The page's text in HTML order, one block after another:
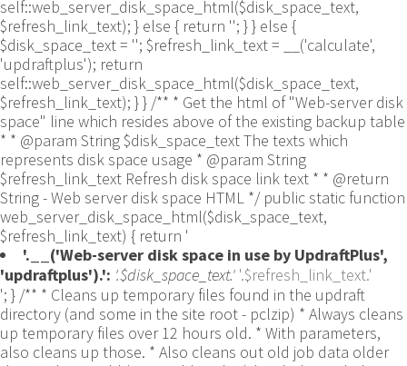
self::web_server_disk_space_html($disk_space_text,
$refresh_link_text); } else { return ''; } } else {
$disk_space_text = ''; $refresh_link_text = __('calculate',
'updraftplus'); return
self::web_server_disk_space_html($disk_space_text,
$refresh_link_text); } } /** * Get the html of "Web-server disk
space" line which resides above of the existing backup table
* * @param String $disk_space_text The texts which
represents disk space usage * @param String
$refresh_link_text Refresh disk space link text * * @return
String - Web server disk space HTML */ public static function
web_server_disk_space_html($disk_space_text,
$refresh_link_text) { return '
'.__('Web-server disk space in use by UpdraftPlus',
'updraftplus').': '.$disk_space_text.' '.$refresh_link_text.'
'; } /** * Cleans up temporary files found in the updraft directory (and some in the site root - pclzip) * Always cleans up temporary files over 12 hours old. * With parameters, also cleans up those. * Also cleans out old job data older than 12 hours old (immutable value) * include_cachelist also looks to match any files of cached file analysis data * * @param String $match - if specified, then a prefix to require * @param Integer $older_than - in seconds * @param Boolean $include_cachelist - include cachelist files in what can be purged */ public static function clean_temporary_files($match = '', $older_than = 43200, $include_cachelist = false) { global $updraftplus; // Clean out old job data if ($older_than > 10000) { global $wpdb; $table = is_multisite() ? $wpdb->sitemeta : $wpdb->options; $key_column = is_multisite() ? 'meta_key' : 'option_name'; $value_column = is_multisite() ? 'meta_value' : 'option_value'; // Limit the maximum number for performance (the rest will get done next time, if for some reason there was a back-log) // phpcs:ignore PluginCheck.Security.DirectDB.UnescapedDBParameter, WordPress.DB.PreparedSQL.InterpolatedNotPrepared -- $key_column, $value_column are safe string literals ('meta_key'/'option_name', 'meta_value'/'option_value'); $table is $wpdb->sitemeta or $wpdb->options, both are trusted wpdb properties. $all_jobs = $wpdb->get_results($wpdb->prepare("SELECT $key_column, $value_column FROM $table WHERE $key_column LIKE %s LIMIT 100", 'updraft_jobdata_%'), ARRAY_A); foreach ($all_jobs as $job) { $nonce = str_replace('updraft_jobdata_', '', $job[$key_column]); $val = empty($job[$value_column]) ? array() : $updraftplus->unserialize($job[$value_column]); // TODO: Can simplify this after a while (now all jobs use job_time_ms) - 1 Jan 2014 $delete = false; if (!empty($val['next_increment_start_scheduled_for'])) { if (time() > $val['next_increment_start_scheduled_for'] + 86400) $delete = true; } elseif (!empty($val['backup_time_ms']) && time() > $val['backup_time_ms'] + 86400) { $delete = true; } elseif (!empty($val['job_time_ms']) && time() > $val['job_time_ms'] + 86400) { $delete = true; } elseif (!empty($val['job_type']) && 'backup' != $val['job_type'] && empty($val['backup_time_ms']) && empty($val['job_time_ms'])) { $delete = true; } if (isset($val['temp_import_table_prefix']) && '' != $val['temp_import_table_prefix'] && $wpdb->prefix != $val['temp_import_table_prefix']) { $tables_to_remove = array(); $prefix = UpdraftPlus_Database_Utility::esc_like($val['temp_import_table_prefix'])."%"; $sql = $wpdb->prepare("SHOW TABLES LIKE %s", $prefix); // phpcs:ignore WordPress.DB.PreparedSQL.NotPrepared -- $sql is built using $wpdb->prepare() on the line above. foreach ($wpdb->get_results($sql) as $table) { $tables_to_remove = array_merge($tables_to_remove, array_values(get_object_vars($table))); } foreach ($tables_to_remove as $table_name) { // phpcs:ignore PluginCheck.Security.DirectDB.UnescapedDBParameter, WordPress.DB.PreparedSQL.NotPrepared, WordPress.DB.DirectDatabaseQuery.SchemaChange -- DDL DROP TABLE statement; $table_name is a SQL identifier sanitized using backquote(), Direct schema change is required here and handled carefully. $wpdb->query('DROP TABLE '.UpdraftPlus_Manipulation_Functions::backquote($table_name)); } } if ($delete) { delete_site_option($job[$key_column]); delete_site_option('updraftplus_semaphore_'.$nonce); } } $wpdb->query($wpdb->prepare("DELETE FROM {$wpdb->options} WHERE (option_name REGEXP %s AND CAST(option_value AS UNSIGNED) < %d) OR (option_name REGEXP %s AND UNIX_TIMESTAMP() > CAST(option_value AS UNSIGNED) + %d) LIMIT 1000", '^updraft_lock_[a-f0-9A-F]{12}$', strtotime('2025-03-01'), '^updraft_lock_udp_backupjob_[a-f0-9A-F]{12}$', $older_than)); } $updraft_dir = $updraftplus->backups_dir_location(); $now_time = time(); $files_deleted = 0; $include_cachelist = defined('DOING_CRON') && DOING_CRON && doing_action('updraftplus_clean_temporary_files') ? true : $include_cachelist; if ($handle = opendir($updraft_dir)) { while (false !== ($entry = readdir($handle))) { $manifest_match = preg_match("/updraftplus-manifest\.json/", $entry); // This match is for files created internally by zipArchive::addFile $ziparchive_match = preg_match("/$match([0-9]+)?\.zip\.tmp\.(?:[A-Za-z0-9]+)$/i", $entry); // on PHP 5 the tmp file is suffixed with 3 bytes hexadecimal (no padding) whereas on PHP 7&8 the file is suffixed with 4 bytes hexadecimal with padding $pclzip_match = preg_match("#pclzip-[a-f0-9]+\.(?:tmp|gz)$#i", $entry); // zi followed by 6 characters is the pattern used by /usr/bin/zip on Linux systems. It's safe to check for, as we have nothing else that's going to match that pattern. $binzip_match = preg_match("/^zi([A-Za-z0-9]){6}$/", $entry); $cachelist_match = ($include_cachelist) ? preg_match("/-cachelist-.*(?:info|\.tmp)$/i", $entry) : false; $browserlog_match = preg_match('/^log\.[0-9a-f]+-browser\.txt$/', $entry); $downloader_client_match = preg_match("/$match([0-9]+)?\.zip\.tmp\.(?:[A-Za-z0-9]+)\.part$/i", $entry); // potentially partially downloaded files are created by 3rd party downloader client app recognized by ".part" extension at the end of the backup file name (e.g. .zip.tmp.3b9r8r.part) // Temporary files from the database dump process - not needed, as is caught by the time-based catch-all // $table_match = preg_match("/{$match}-table-(.*)\.table(\.tmp)?\.gz$/i", $entry); // The gz goes in with the txt, because we *don't* want to reap the raw .txt files if ((preg_match("/$match\.(tmp|table|txt\.gz)(\.gz)?$/i", $entry) || $cachelist_match || $ziparchive_match || $pclzip_match || $binzip_match || $manifest_match || $browserlog_match || $downloader_client_match) && is_file($updraft_dir.'/'.$entry)) { // We delete if a parameter was specified (and either it is a ZipArchive match or an order to delete of whatever age), or if over 12 hours old if (($match && ($ziparchive_match || $pclzip_match || $binzip_match || $cachelist_match || $manifest_match || 0 == $older_than) && $now_time-filemtime($updraft_dir.'/'.$entry) >= $older_than) || $now_time-filemtime($updraft_dir.'/'.$entry)>43200) { $skip_dblog = (0 == $files_deleted % 25) ? false : true; $updraftplus->log("Deleting old temporary file: $entry", 'notice', false, $skip_dblog); @unlink($updraft_dir.'/'.$entry);// phpcs:ignore Generic.PHP.NoSilencedErrors.Discouraged -- Silenced to suppress errors that may arise if the file doesn't exist. $files_deleted++; } } elseif (preg_match('/^log\.[0-9a-f]+\.txt$/', $entry) && $now_time-filemtime($updraft_dir.'/'.$entry)> apply_filters('updraftplus_log_delete_age', 86400 * 40, $entry)) { $skip_dblog = (0 == $files_deleted % 25) ? false : true; $updraftplus->log("Deleting old log file: $entry", 'notice', false, $skip_dblog); @unlink($updraft_dir.'/'.$entry);// phpcs:ignore Generic.PHP.NoSilencedErrors.Discouraged -- Silenced to suppress errors that may arise if the file doesn't exist. $files_deleted++; } } @closedir($handle);// phpcs:ignore Generic.PHP.NoSilencedErrors.Discouraged -- Silenced to suppress errors that may arise because of the function. } // Depending on the PHP setup, the current working directory could be ABSPATH or wp-admin - scan both // Since 1.9.32, we set them to go into $updraft_dir, so now we must check there too. Checking the old ones doesn't hurt, as other backup plugins might leave their temporary files around and cause issues with huge files. foreach (array(ABSPATH, ABSPATH.'wp-admin/', $updraft_dir.'/') as $path) { if ($handle = opendir($path)) { while (false !== ($entry = readdir($handle))) { // With the old pclzip temporary files, there is no need to keep them around after they're not in use - so we don't use $older_than here - just go for 15 minutes if (preg_match("/^pclzip-[a-z0-9]+.tmp$/", $entry) && $now_time-filemtime($path.$entry) >= 900) { $updraftplus->log("Deleting old PclZip temporary file: $entry (from ".basename($path).")"); @unlink($path.$entry);// phpcs:ignore Generic.PHP.NoSilencedErrors.Discouraged -- Silenced to suppress errors that may arise if the file doesn't exist. } } @closedir($handle);// phpcs:ignore Generic.PHP.NoSilencedErrors.Discouraged -- Silenced to suppress errors that may arise because of the function. } } } /** * Find out whether we really can write to a particular folder * * @param String $dir - the folder path * @param Boolean $test_case_sensitivity - also require that the filesystem be case-sensitive to return true (hence, false could be for multiple reasons) * * @return Boolean - the result */ public static function really_is_writable($dir, $test_case_sensitivity = false) { // Suppress warnings, since if the user is dumping warnings to screen, then invalid JavaScript results and the screen breaks. if (!@is_writable($dir)) return false;// phpcs:ignore Generic.PHP.NoSilencedErrors.Discouraged -- PHP's logging is not useful here. // Found a case - GoDaddy server, Windows, PHP 5.2.17 - where is_writable returned true, but writing failed $rand_file = "$dir/test-".md5(wp_rand().time())."-ud.txt"; $rand_file_uc = substr($rand_file, 0, -7).'-UD.txt'; while (file_exists($rand_file) && (!$test_case_sensitivity || file_exists($rand_file_uc))) { $rand_file = "$dir/test-".md5(wp_rand().time())."-ud.txt"; $rand_file_uc = substr($rand_file, 0, -7).'-UD.txt'; } $file_contents = 'testing... '.wp_rand(); $ret = @file_put_contents($rand_file, $file_contents);// phpcs:ignore Generic.PHP.NoSilencedErrors.Discouraged -- PHP's logging is not useful here